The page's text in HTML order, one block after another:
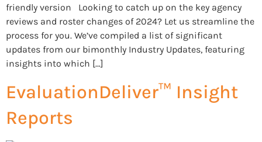
friendly version Looking to catch up on the key agency
reviews and roster changes of 2024? Let us streamline the
process for you. We’ve compiled a list of significant
updates from our bimonthly Industry Updates, featuring
insights into which […]
EvaluationDeliver™ Insight
Reports